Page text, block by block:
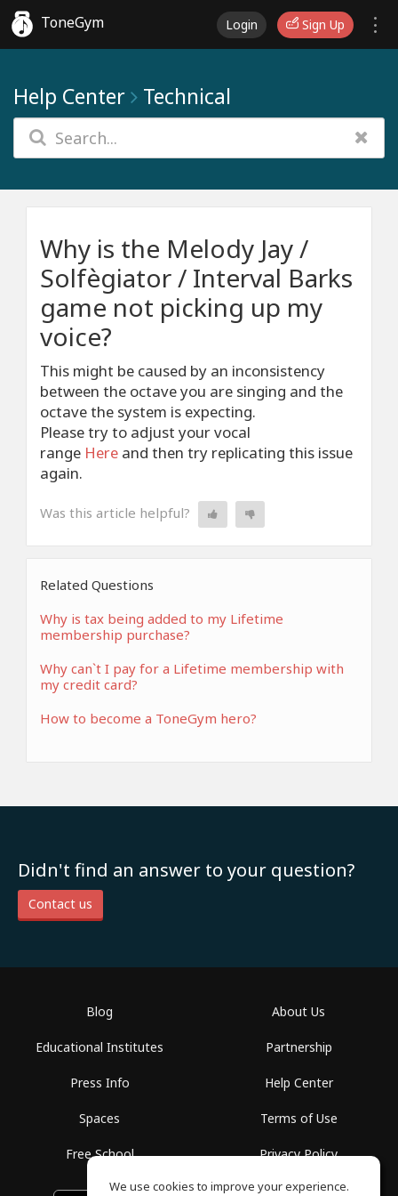
ToneGym Login Sign Up
Help Center Technical
Why is the Melody Jay /
Solfègiator / Interval Barks
game not picking up my
voice?
This might be caused by an inconsistency
between the octave you are singing and the
octave the system is expecting.
Please try to adjust your vocal
range Here and then try replicating this issue
again.
Was this article helpful?
Related Questions
Why is tax being added to my Lifetime
membership purchase?
Why can`t I pay for a Lifetime membership with
my credit card?
How to become a ToneGym hero?
Didn't find an answer to your question?
Contact us
Blog
Educational Institutes
Press Info
Spaces
Free School
About Us
Partnership
Help Center
Terms of Use
Privacy Policy
We use cookies to improve your experience.